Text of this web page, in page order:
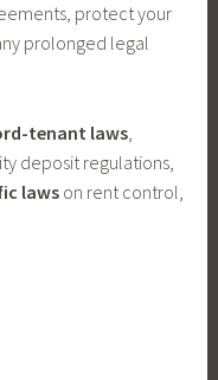
protect your
prolonged legal
tenant laws
deposit regulations,
laws on rent control,